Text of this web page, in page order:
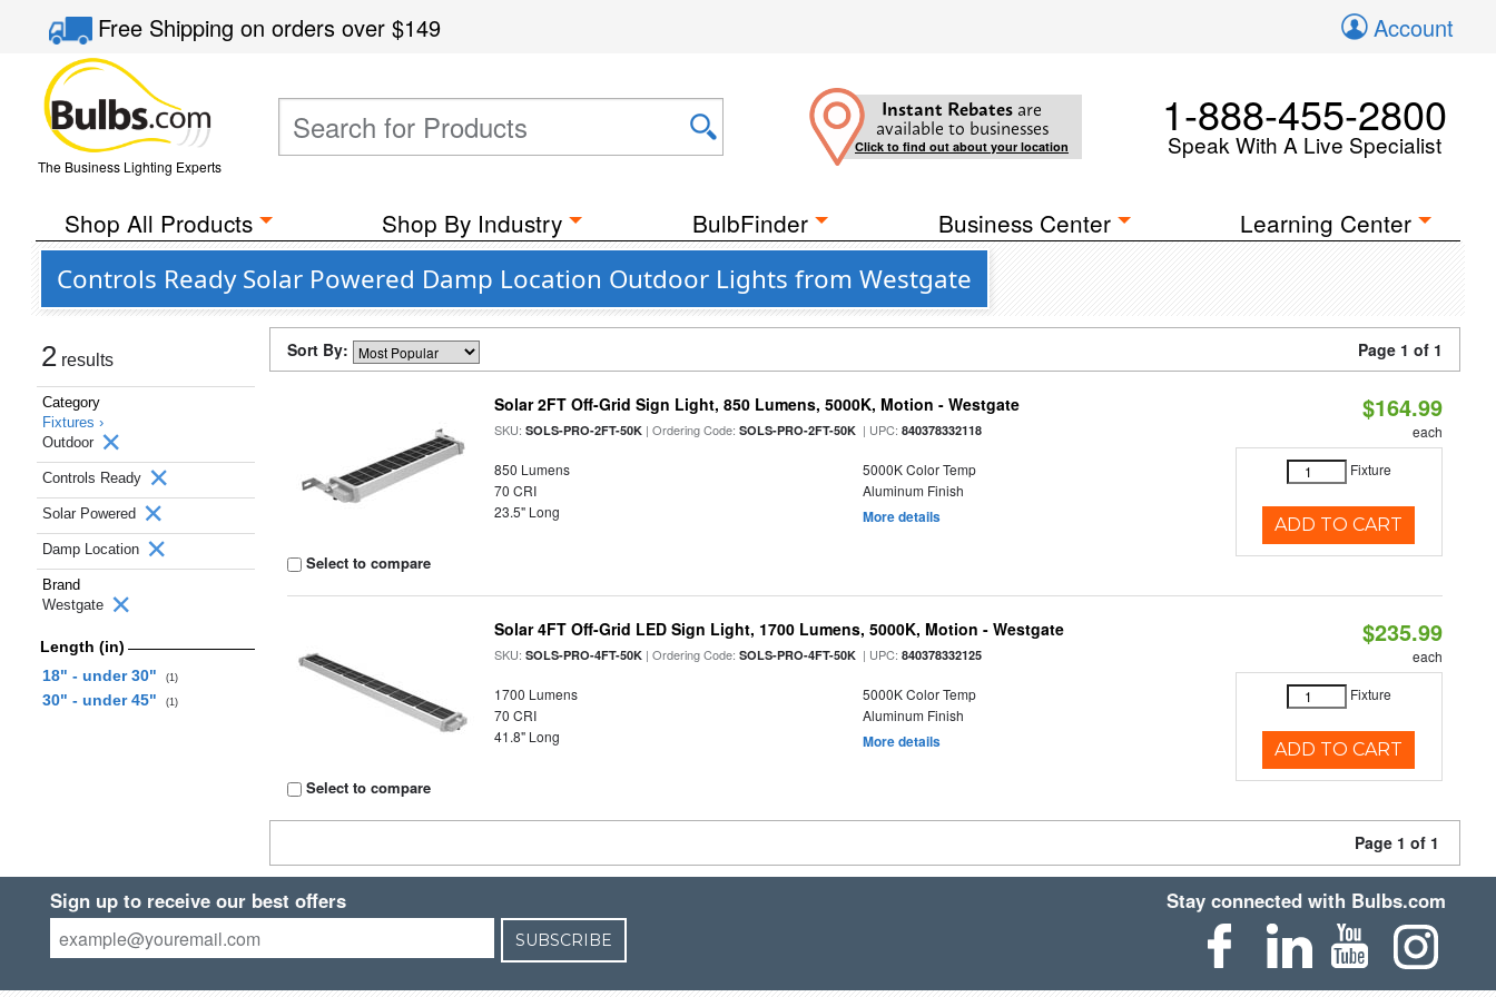
Free Shippingon orders over$149 Account
The Business Lighting Experts
Instant Rebates are
available to businesses
Click to find out about your location
1-888-455-2800
Speak With A Live Specialist
Shop All Products Shop By Industry BulbFinder Business Center Learning Center
Controls Ready Solar Powered Damp Location Outdoor Lights from Westgate
2 results
Category
Fixtures ›
Outdoor
Controls Ready
Solar Powered
Damp Location
Brand
Westgate
Length (in)
18" - under 30"
(1)
30" - under 45" (1)
Sort By: Page 1 of 1
Select to compare
Solar 2FT Off-Grid Sign Light, 850 Lumens, 5000K, Motion - Westgate
SKU:SOLS-PRO-2FT-50K | Ordering Code:SOLS-PRO-2FT-50K | UPC:840378332118
850 Lumens
5000K Color Temp
70 CRI
Aluminum Finish
23.5" Long
More details
$164.99
each
Fixture
ADD TO CART
Select to compare
Solar 4FT Off-Grid LED Sign Light, 1700 Lumens, 5000K, Motion - Westgate
SKU:SOLS-PRO-4FT-50K | Ordering Code:SOLS-PRO-4FT-50K | UPC:840378332125
1700 Lumens
5000K Color Temp
70 CRI
Aluminum Finish
41.8" Long
More details
$235.99
each
Fixture
ADD TO CART
Page 1 of 1
Sign up to receive our best offers
SUBSCRIBE
Stay connected with Bulbs.com